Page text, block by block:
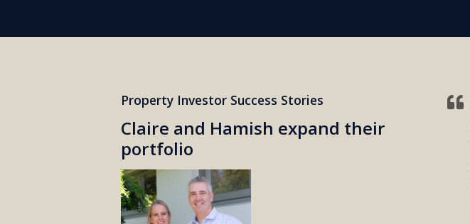
Property Investor Success Stories
Claire and Hamish expand their
portfolio